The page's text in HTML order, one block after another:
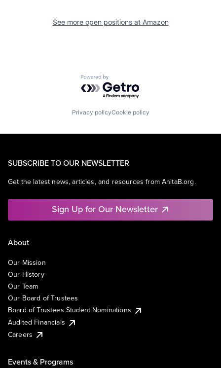
See more open positions at Amazon
Powered by Getro.com
Privacy policyCookie policy
SUBSCRIBE TO OUR NEWSLETTER
Get the latest news, articles, and resources from AnitaB.org.
Sign Up for Our Newsletter
About
Our Mission
Our History
Our Team
Our Board of Trustees
Board of Trustees Student Nominations
Audited Financials
Careers
Events & Programs